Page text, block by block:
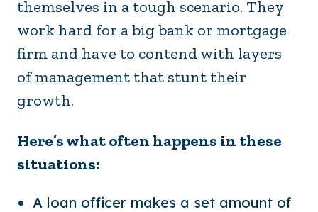
themselves in a tough scenario. They
work hard for a big bank or mortgage
firm and have to contend with layers
of management that stunt their
growth.
Here’s what often happens in these
situations:
A loan officer makes a set amount of